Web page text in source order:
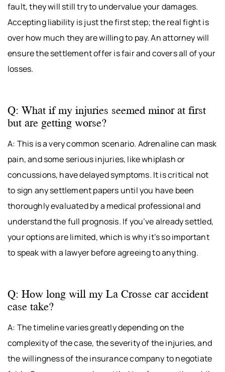
fault, they will still try to undervalue your damages.
Accepting liability is just the first step; the real fight is
over how much they are willing to pay. An attorney will
ensure the settlement offer is fair and covers all of your
losses.
Q: What if my injuries seemed minor at first
but are getting worse?
A: This is a very common scenario. Adrenaline can mask
pain, and some serious injuries, like whiplash or
concussions, have delayed symptoms. It is critical not
to sign any settlement papers until you have been
thoroughly evaluated by a medical professional and
understand the full prognosis. If you’ve already settled,
your options are limited, which is why it’s so important
to speak with a lawyer before agreeing to anything.
Q: How long will my La Crosse car accident
case take?
A: The timeline varies greatly depending on the
complexity of the case, the severity of the injuries, and
the willingness of the insurance company to negotiate